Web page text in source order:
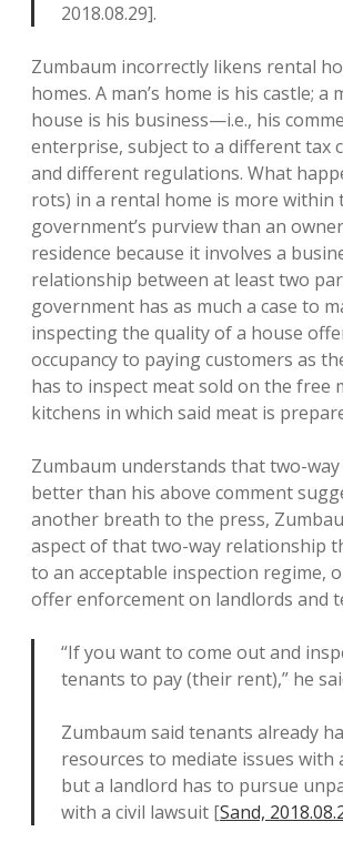
2018.08.29].
Zumbaum incorrectly likens rental
homes. A man’s home is his castle; a
house is his business—i.e., his
enterprise, subject to a different tax
and different regulations. What
rots) in a rental home is more within
government’s purview than an
residence because it involves a
relationship between at least two
government has as much a case to
inspecting the quality of a house
occupancy to paying customers as
has to inspect meat sold on the free
kitchens in which said meat is
Zumbaum understands that two-
better than his above comment
another breath to the press,
aspect of that two-way relationship
to an acceptable inspection regime,
offer enforcement on landlords and
“If you want to come out and
tenants to pay (their rent),” he
Zumbaum said tenants already
resources to mediate issues with
but a landlord has to pursue
with a civil lawsuit [Sand,